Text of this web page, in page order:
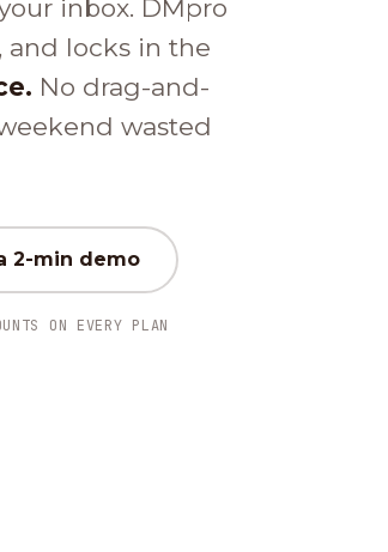
inbox. DMpro
and locks in the
No drag-and-
wasted
2-min demo
ON EVERY PLAN